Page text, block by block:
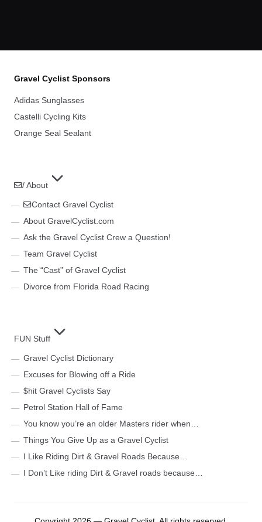
Gravel Cyclist Sponsors
Adidas Sunglasses
Castelli Cycling Kits
Orange Seal Sealant
/ About
Contact Gravel Cyclist
About GravelCyclist.com
Ask the Gravel Cyclist Crew a Question!
Team Gravel Cyclist
The “Cast” of Gravel Cyclist
Divorce from Florida Road Racing
FUN Stuff
Gravel Cyclist Dictionary
Excuses for Blowing off a Ride
$hit Gravel Cyclists Say
Petrol Station Hall of Fame
You know you’re an older Masters rider when…
Things You Give Up as a Gravel Cyclist
I Like Riding Dirt & Gravel Roads Because…
I Don’t Like riding Dirt & Gravel roads because…